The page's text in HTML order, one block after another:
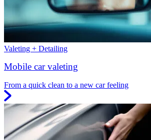
Valeting + Detailing
Mobile car valeting
From a quick clean to a new car feeling